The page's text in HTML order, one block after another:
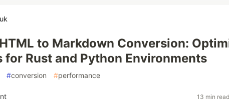
to Markdown Conversion:
for Rust and Python Environments
#conversion #performance
13 min read